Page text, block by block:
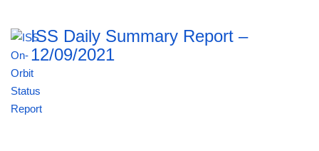
ISS Daily Summary Report –
12/09/2021